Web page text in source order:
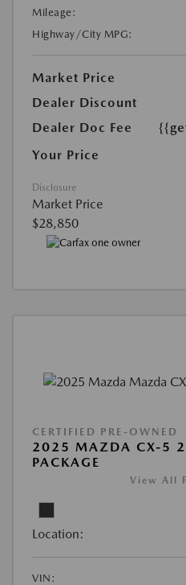
Mileage:
Highway/City MPG:
Market Price
Dealer Discount
Dealer Doc Fee
Your Price
Disclosure
Market Price
$28,850
CERTIFIED PRE-OWNED
2025 MAZDA CX-5
PACKAGE
View All
Location:
VIN: